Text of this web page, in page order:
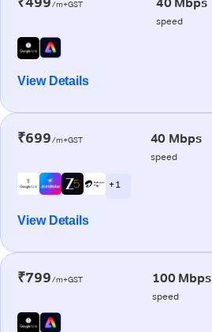
/m+GST
speed
View Details
₹699/m+GST 40 Mbps
speed
+ 1
View Details
₹799/m+GST 100 Mbps
speed